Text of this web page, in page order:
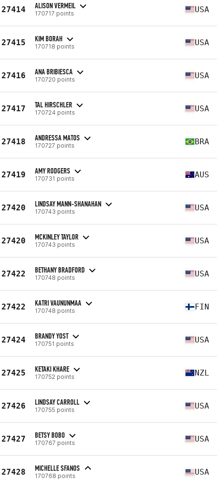
27414 ALISON VERMEIL
170717 points USA
27415 KIM BORAH
170718 points USA
27416 ANA BRIBIESCA
170720 points USA
27417 TAL HIRSCHLER
170724 points USA
27418 ANDRESSA MATOS
170727 points BRA
27419 AMY RODGERS
170731 points AUS
27420 LINDSAY MANN-SHANAHAN
170743 points USA
27420 MCKINLEY TAYLOR
170743 points USA
27422 BETHANY BRADFORD
170748 points USA
27422 KATRI VAUNUNMAA
170748 points FIN
27424 BRANDY YOST
170751 points USA
27425 KETAKI KHARE
170752 points NZL
27426 LINDSAY CARROLL
170755 points USA
27427 BETSY BOBO
170767 points USA
27428 MICHELLE SFANOS
170768 points USA